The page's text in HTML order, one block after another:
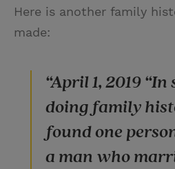
Here is another family
made:
“April 1, 2019
doing family
found one
a man who